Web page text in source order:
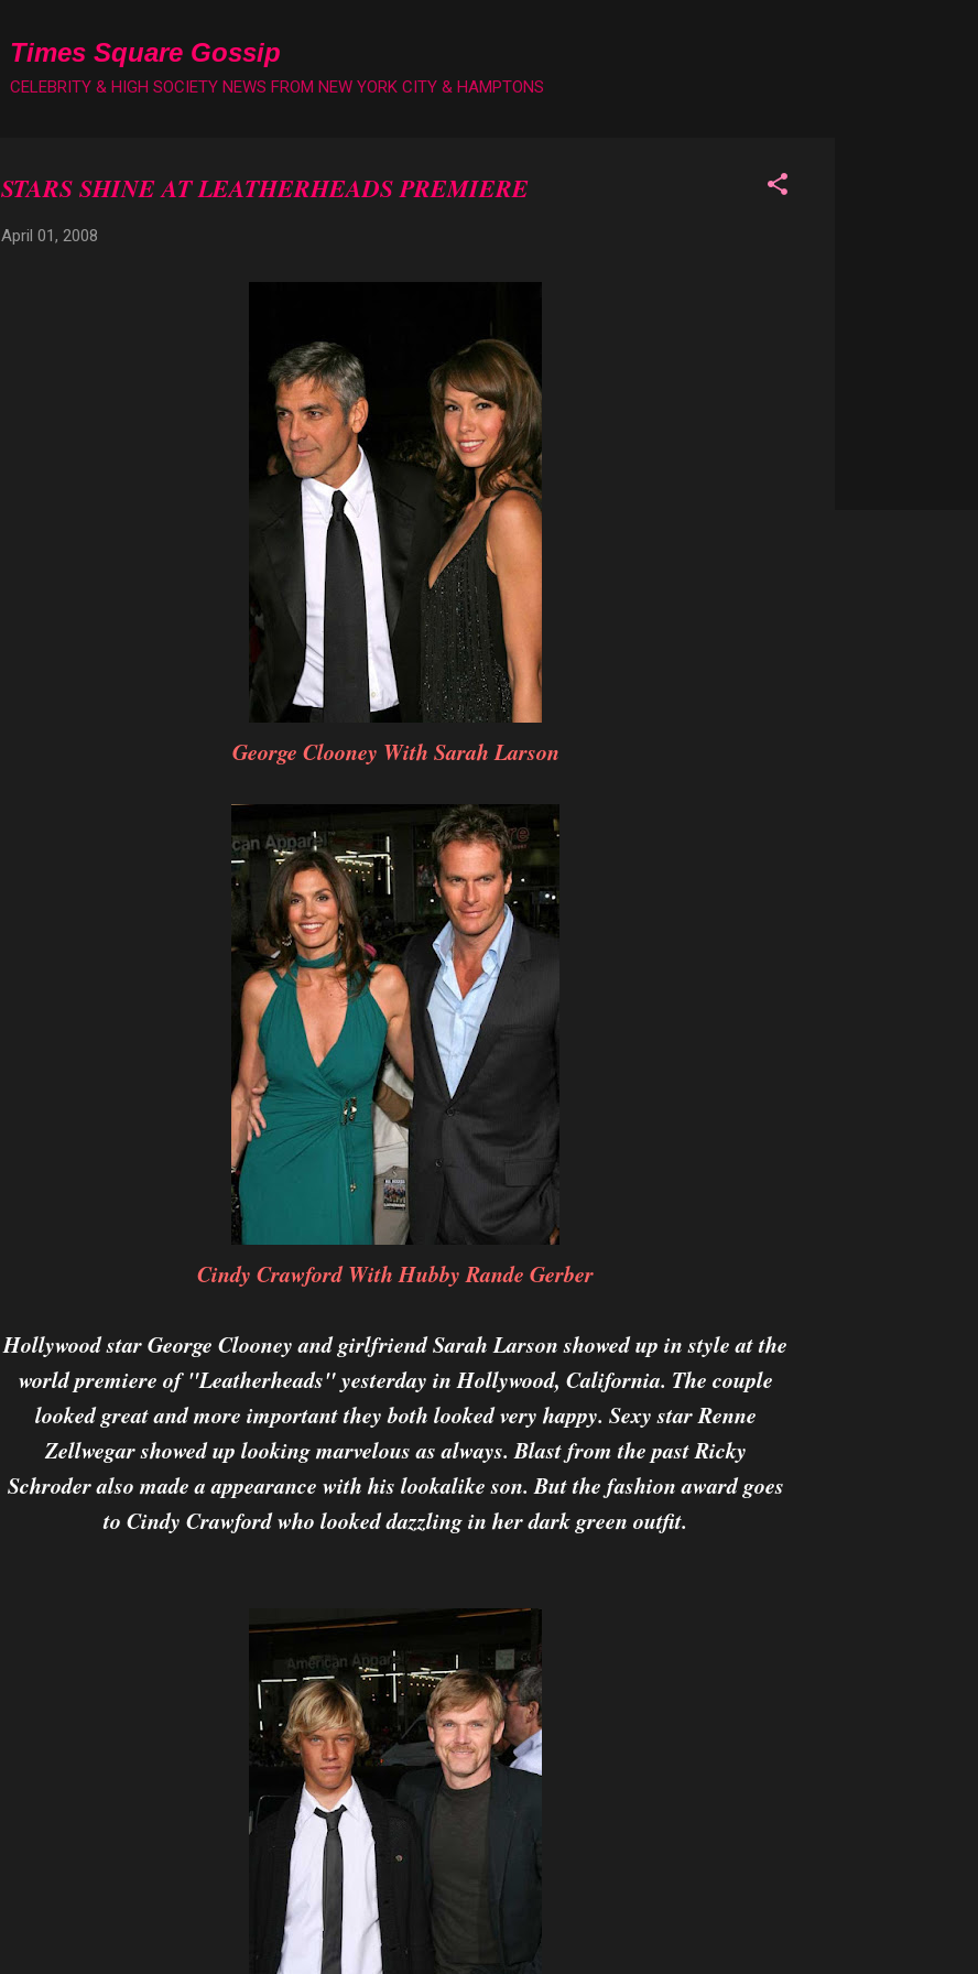
Times Square Gossip
CELEBRITY & HIGH SOCIETY NEWS FROM NEW YORK CITY & HAMPTONS
STARS SHINE AT LEATHERHEADS PREMIERE
April 01, 2008
George Clooney With Sarah Larson
Cindy Crawford With Hubby Rande Gerber
Hollywood star George Clooney and girlfriend Sarah Larson showed up in style at the
world premiere of "Leatherheads" yesterday in Hollywood, California. The couple
looked great and more important they both looked very happy. Sexy star Renne
Zellwegar showed up looking marvelous as always. Blast from the past Ricky
Schroder also made a appearance with his lookalike son. But the fashion award goes
to Cindy Crawford who looked dazzling in her dark green outfit.